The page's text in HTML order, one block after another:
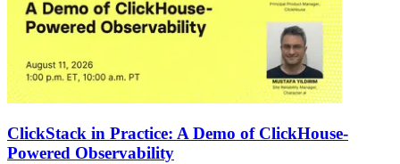
ClickStack in Practice: A Demo of ClickHouse-
Powered Observability